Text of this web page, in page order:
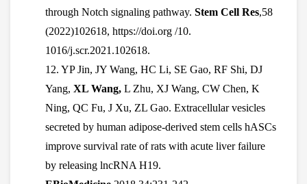
through Notch signaling pathway. Stem Cell Res,58
(2022)102618, https://doi.org /10.
1016/j.scr.2021.102618.
12. YP Jin, JY Wang, HC Li, SE Gao, RF Shi, DJ
Yang, XL Wang, L Zhu, XJ Wang, CW Chen, K
Ning, QC Fu, J Xu, ZL Gao. Extracellular vesicles
secreted by human adipose-derived stem cells hASCs
improve survival rate of rats with acute liver failure
by releasing lncRNA H19.